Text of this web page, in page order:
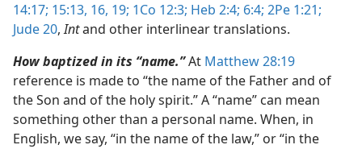
14:17; 15:13, 16, 19; 1Co 12:3; Heb 2:4; 6:4; 2Pe 1:21;
Jude 20,Intand other interlinear translations.
How baptized in its “name.”At Matthew 28:19
reference is made to “the name of the Father and of
the Son and of the holy spirit.” A “name” can mean
something other than a personal name. When, in
English, we say, “in the name of the law,” or “in the